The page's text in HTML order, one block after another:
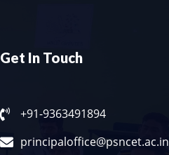
Get In Touch
+91-9363491894
principaloffice@psncet.ac.in